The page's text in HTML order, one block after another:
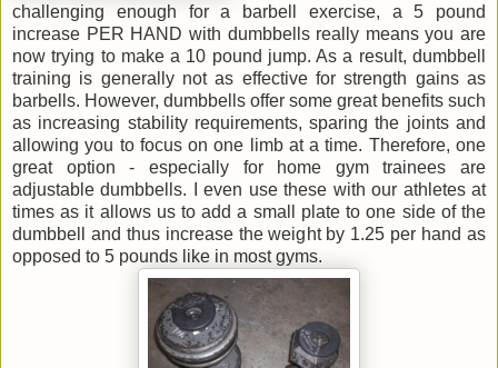
challenging enough for a barbell exercise, a 5 pound
increase PER HAND with dumbbells really means you are
now trying to make a 10 pound jump. As a result, dumbbell
training is generally not as effective for strength gains as
barbells. However, dumbbells offer some great benefits such
as increasing stability requirements, sparing the joints and
allowing you to focus on one limb at a time. Therefore, one
great option - especially for home gym trainees are
adjustable dumbbells. I even use these with our athletes at
times as it allows us to add a small plate to one side of the
dumbbell and thus increase the weight by 1.25 per hand as
opposed to 5 pounds like in most gyms.